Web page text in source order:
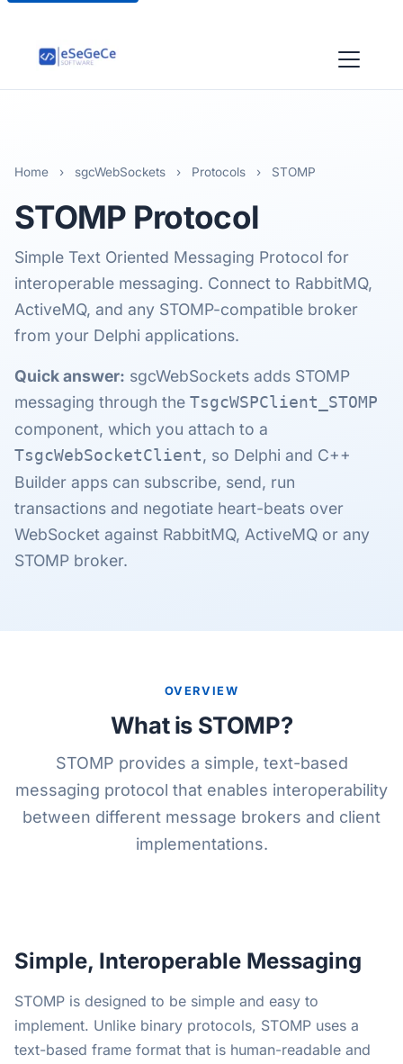
Home › sgcWebSockets › Protocols › STOMP
STOMP Protocol
Simple Text Oriented Messaging Protocol for
interoperable messaging. Connect to RabbitMQ,
ActiveMQ, and any STOMP-compatible broker
from your Delphi applications.
Quick answer: sgcWebSockets adds STOMP
messaging through the TsgcWSPClient_STOMP
component, which you attach to a
TsgcWebSocketClient, so Delphi and C++
Builder apps can subscribe, send, run
transactions and negotiate heart-beats over
WebSocket against RabbitMQ, ActiveMQ or any
STOMP broker.
OVERVIEW
What is STOMP?
STOMP provides a simple, text-based
messaging protocol that enables interoperability
between different message brokers and client
implementations.
Simple, Interoperable Messaging
STOMP is designed to be simple and easy to
implement. Unlike binary protocols, STOMP uses a
text-based frame format that is human-readable and